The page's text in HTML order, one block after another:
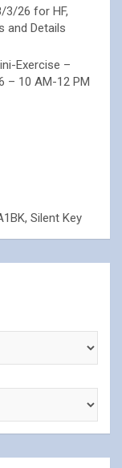
3/26 for HF,
and Details
Exercise –
– 10 AM-12 PM
Silent Key